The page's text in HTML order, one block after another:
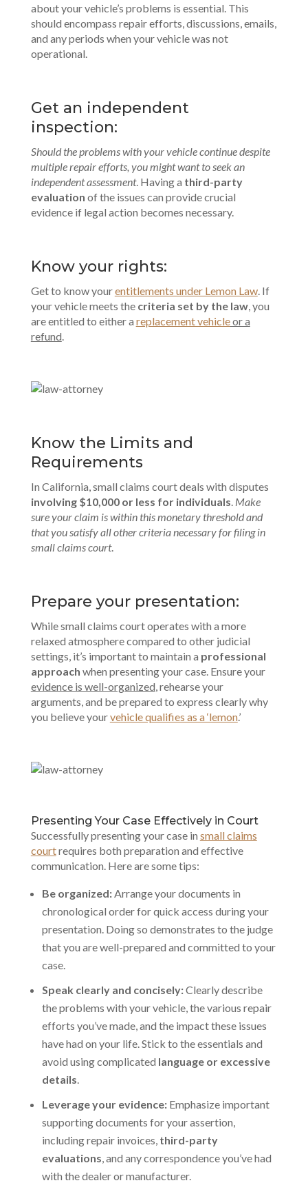
about your vehicle’s problems is essential. This
should encompass repair efforts, discussions, emails,
and any periods when your vehicle was not
operational.
Get an independent
inspection:
Should the problems with your vehicle continue despite
multiple repair efforts, you might want to seek an
independent assessment. Having a third-party
evaluation of the issues can provide crucial
evidence if legal action becomes necessary.
Know your rights:
Get to know yourentitlements under Lemon Law. If
your vehicle meets thecriteria set by the law, you
are entitled to either a replacement vehicleor a
refund
Know the Limits and
Requirements
In California, small claims court deals with disputes
involving $10,000 or less for individuals Make
sure your claim is within this monetary threshold and
that you satisfy all other criteria necessary for filing in
small claims court.
Prepare your presentation:
While small claims court operates with a more
relaxed atmosphere compared to other judicial
settings, it’s important to maintain a professional
approach when presenting your case. Ensure your
evidence is well-organized , rehearse your
arguments, and be prepared to express clearly why
you believe yourvehicle qualifies as a ‘lemon.’
Presenting Your Case Effectively in Court
Successfully presenting your case in small claims
courtrequires both preparation and effective
communication. Here are some tips:
Be organized:Arrange your documents in
chronological order for quick access during your
presentation. Doing so demonstrates to the judge
that you are well-prepared and committed to your
case.
Speak clearly and concisely:Clearly describe
the problems with your vehicle, the various repair
efforts you’ve made, and the impact these issues
have had on your life. Stick to the essentials and
avoid using complicated language or excessive
details
Leverage your evidence: Emphasize important
supporting documents for your assertion,
including repair invoices, third-party
evaluations , and any correspondence you’ve had
with the dealer or manufacturer.